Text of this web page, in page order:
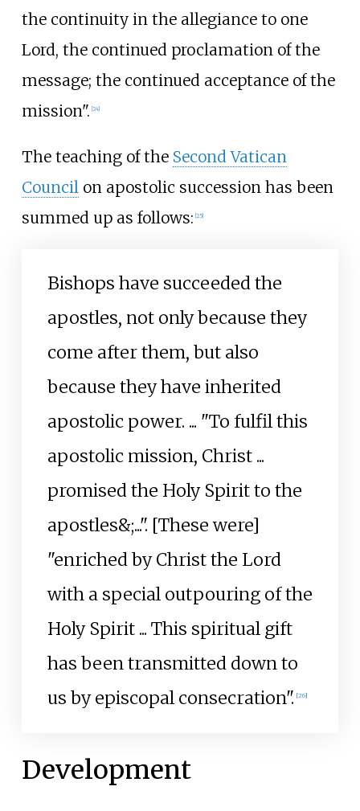
the continuity in the allegiance to one
Lord, the continued proclamation of the
message; the continued acceptance of the
mission". 24]
The teaching of the Second Vatican
Councilon apostolic succession has been
summed up as follows: 25]
Bishops have succeeded the
apostles, not only because they
come after them, but also
because they have inherited
apostolic power. ... "To fulfil this
apostolic mission, Christ ...
promised the Holy Spirit to the
apostles&;...". [These were]
"enriched by Christ the Lord
with a special outpouring of the
Holy Spirit ... This spiritual gift
has been transmitted down to
us by episcopal consecration". [26]
Development